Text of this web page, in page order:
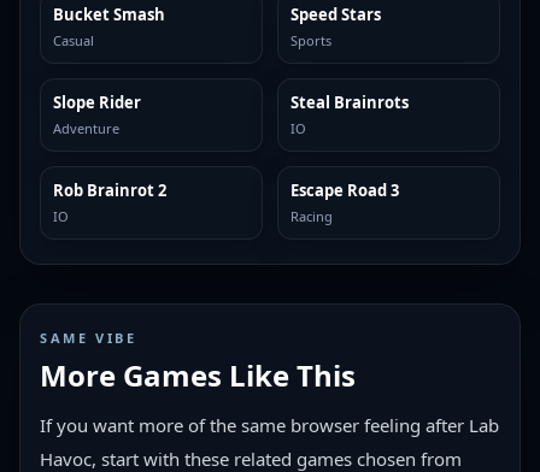
TRENDING
Bucket Smash
Casual
TRENDING
Speed Stars
Sports
TRENDING
Slope Rider
Adventure
TRENDING
Steal Brainrots
IO
TRENDING
Rob Brainrot 2
IO
TRENDING
Escape Road 3
Racing
SAME VIBE
More Games Like This
If you want more of the same browser feeling after Lab
Havoc, start with these related games chosen from